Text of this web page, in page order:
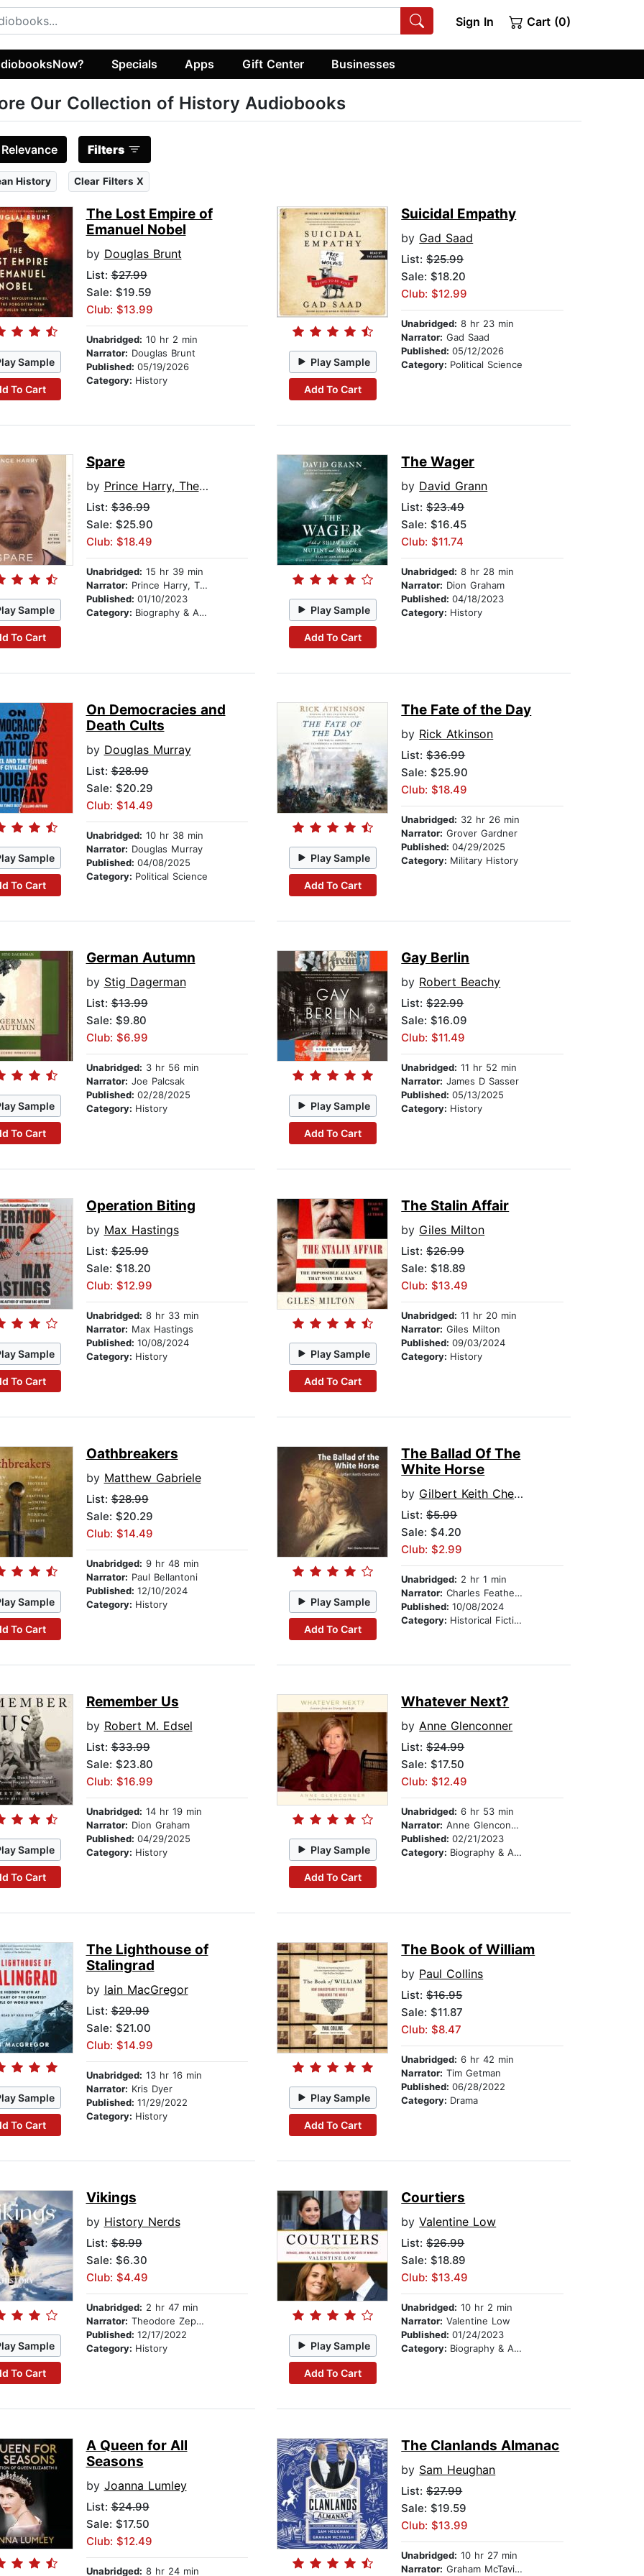
Sign In Cart (0)
Specials Apps Gift Center Businesses
Our Collection of History Audiobooks
Relevance Filters
History Clear Filters X
Sample
To Cart
The Lost Empire of
Emanuel Nobel
by Douglas Brunt
List:$27.99
Sale: $19.59
Club: $13.99
Unabridged: 10 hr 2 min
Narrator: Douglas Brunt
Published: 05/19/2026
Category: History
Play Sample
Add To Cart
Suicidal Empathy
by Gad Saad
List:$25.99
Sale: $18.20
Club: $12.99
Unabridged: 8 hr 23 min
Narrator: Gad Saad
Published:05/12/2026
Category: Political Science
Sample
To Cart
Spare
by Prince Harry, The Duke of Sussex
List:$36.99
Sale: $25.90
Club: $18.49
Unabridged: 15 hr 39 min
Narrator: Prince Harry, The Duke of Sussex
Published: 01/10/2023
Category: Biography & Autobiography Play Sample
Add To Cart
The Wager
by David Grann
List:$23.49
Sale: $16.45
Club: $11.74
Unabridged: 8 hr 28 min
Narrator: Dion Graham
Published:04/18/2023
Category: History
Sample
To Cart
On Democracies and
Death Cults
by Douglas Murray
List:$28.99
Sale: $20.29
Club: $14.49
Unabridged: 10 hr 38 min
Narrator: Douglas Murray
Published: 04/08/2025
Category: Political Science
Play Sample
Add To Cart
The Fate of the Day
by Rick Atkinson
List:$36.99
Sale: $25.90
Club: $18.49
Unabridged: 32 hr 26 min
Narrator: Grover Gardner
Published:04/29/2025
Category: Military History
Sample
To Cart
German Autumn
by Stig Dagerman
List:$13.99
Sale: $9.80
Club: $6.99
Unabridged: 3 hr 56 min
Narrator: Joe Palcsak
Published: 02/28/2025
Category: History Play Sample
Add To Cart
Gay Berlin
by Robert Beachy
List:$22.99
Sale: $16.09
Club: $11.49
Unabridged: 11 hr 52 min
Narrator: James D Sasser
Published:05/13/2025
Category: History
Sample
To Cart
Operation Biting
by Max Hastings
List:$25.99
Sale: $18.20
Club: $12.99
Unabridged: 8 hr 33 min
Narrator: Max Hastings
Published: 10/08/2024
Category: History Play Sample
Add To Cart
The Stalin Affair
by Giles Milton
List:$26.99
Sale: $18.89
Club: $13.49
Unabridged: 11 hr 20 min
Narrator: Giles Milton
Published:09/03/2024
Category: History
Sample
To Cart
Oathbreakers
by Matthew Gabriele
List:$28.99
Sale: $20.29
Club: $14.49
Unabridged: 9 hr 48 min
Narrator: Paul Bellantoni
Published: 12/10/2024
Category: History Play Sample
Add To Cart
The Ballad Of The
White Horse
by Gilbert Keith Chesterton
List:$5.99
Sale: $4.20
Club: $2.99
Unabridged: 2 hr 1 min
Narrator: Charles Featherstone
Published:10/08/2024
Category: Historical Fiction
Sample
To Cart
Remember Us
by Robert M. Edsel
List:$33.99
Sale: $23.80
Club: $16.99
Unabridged: 14 hr 19 min
Narrator: Dion Graham
Published: 04/29/2025
Category: History Play Sample
Add To Cart
Whatever Next?
byAnne Glenconner
List:$24.99
Sale: $17.50
Club: $12.49
Unabridged: 6 hr 53 min
Narrator: Anne Glenconner
Published:02/21/2023
Category: Biography & Autobiography
Sample
To Cart
The Lighthouse of
Stalingrad
by Iain MacGregor
List:$29.99
Sale: $21.00
Club: $14.99
Unabridged: 13 hr 16 min
Narrator: Kris Dyer
Published: 11/29/2022
Category: History
Play Sample
Add To Cart
The Book of William
by Paul Collins
List:$16.95
Sale: $11.87
Club: $8.47
Unabridged: 6 hr 42 min
Narrator: Tim Getman
Published:06/28/2022
Category: Drama
Sample
To Cart
Vikings
by History Nerds
List:$8.99
Sale: $6.30
Club: $4.49
Unabridged: 2 hr 47 min
Narrator: Theodore Zephyr
Published: 12/17/2022
Category: History Play Sample
Add To Cart
Courtiers
byValentine Low
List:$26.99
Sale: $18.89
Club: $13.49
Unabridged: 10 hr 2 min
Narrator: Valentine Low
Published:01/24/2023
Category: Biography & Autobiography
A Queen for All
Seasons
by Joanna Lumley
List:$24.99
Sale: $17.50
Club: $12.49
Unabridged: 8 hr 24 min
The Clanlands Almanac
by Sam Heughan
List:$27.99
Sale: $19.59
Club: $13.99
Unabridged: 10 hr 27 min
Narrator: Graham McTavish